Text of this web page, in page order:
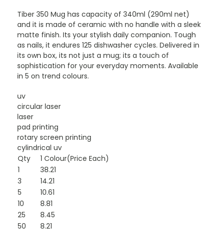
Tiber 350 Mug has capacity of 340ml (290ml net)
and it is made of ceramic with no handle with a sleek
matte finish. Its your stylish daily companion. Tough
as nails, it endures 125 dishwasher cycles. Delivered in
its own box, its not just a mug; its a touch of
sophistication for your everyday moments. Available
in 5 on trend colours.
uv
circular laser
laser
pad printing
rotary screen printing
cylindrical uv
Qty
1 Colour(Price Each)
1
38.21
3
14.21
5
10.61
10
8.81
25
8.45
50
8.21